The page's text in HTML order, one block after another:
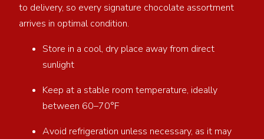
to delivery, so every signature chocolate assortment
arrives in optimal condition.
Store in a cool, dry place away from direct
sunlight
Keep at a stable room temperature, ideally
between 60–70°F
Avoid refrigeration unless necessary, as it may